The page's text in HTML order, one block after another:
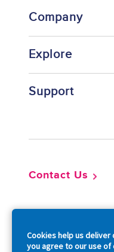
Cookies help us deliver
you agree to our use of
Company
Explore
Support
Contact Us